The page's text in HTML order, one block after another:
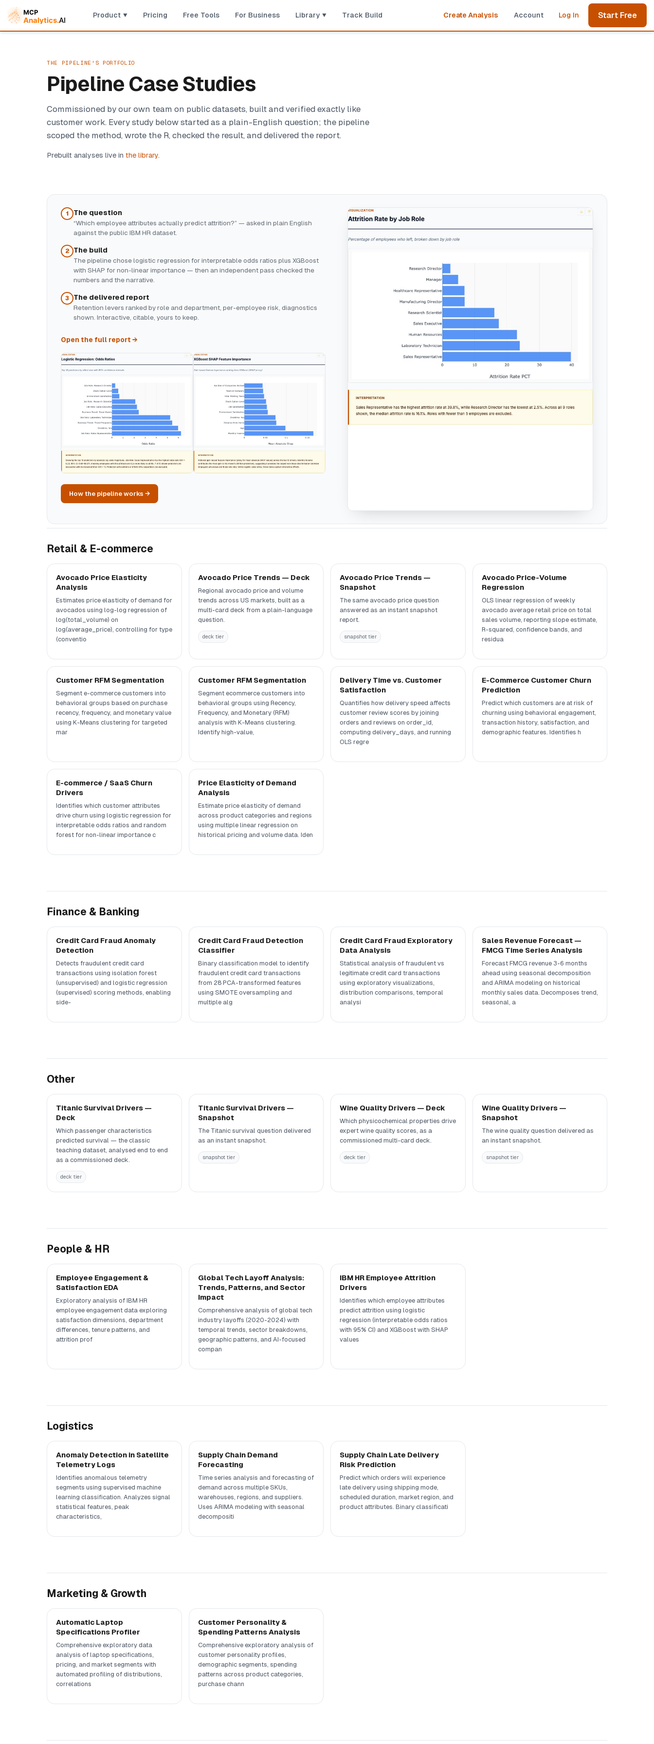
Product Pricing Free Tools For Business Library Track Build Create Analysis Account Log In Start Free
THE PIPELINE'S PORTFOLIO
Pipeline Case Studies
Commissioned by our own team on public datasets, built and verified exactly like
customer work. Every study below started as a plain-English question; the pipeline
scoped the method, wrote the R, checked the result, and delivered the report.
Prebuilt analyses live in the library.
1 The question
“Which employee attributes actually predict attrition?” — asked in plain English
against the public IBM HR dataset.
2 The build
The pipeline chose logistic regression for interpretable odds ratios plus XGBoost
with SHAP for non-linear importance — then an independent pass checked the
numbers and the narrative.
3 The delivered report
Retention levers ranked by role and department, per-employee risk, diagnostics
shown. Interactive, citable, yours to keep.
Open the full report →
How the pipeline works →
Retail & E-commerce
Avocado Price Elasticity
Analysis
Estimates price elasticity of demand for
avocados using log-log regression of
log(total_volume) on
log(average_price), controlling for type
(conventio
Avocado Price Trends — Deck
Regional avocado price and volume
trends across US markets, built as a
multi-card deck from a plain-language
question.
deck tier
Avocado Price Trends —
Snapshot
The same avocado price question
answered as an instant snapshot
report.
snapshot tier
Avocado Price-Volume
Regression
OLS linear regression of weekly
avocado average retail price on total
sales volume, reporting slope estimate,
R-squared, confidence bands, and
residua
Customer RFM Segmentation
Segment e-commerce customers into
behavioral groups based on purchase
recency, frequency, and monetary value
using K-Means clustering for targeted
mar
Customer RFM Segmentation
Segment ecommerce customers into
behavioral groups using Recency,
Frequency, and Monetary (RFM)
analysis with K-Means clustering.
Identify high-value,
Delivery Time vs. Customer
Satisfaction
Quantifies how delivery speed affects
customer review scores by joining
orders and reviews on order_id,
computing delivery_days, and running
OLS regre
E-Commerce Customer Churn
Prediction
Predict which customers are at risk of
churning using behavioral engagement,
transaction history, satisfaction, and
demographic features. Identifies h
E-commerce / SaaS Churn
Drivers
Identifies which customer attributes
drive churn using logistic regression for
interpretable odds ratios and random
forest for non-linear importance c
Price Elasticity of Demand
Analysis
Estimate price elasticity of demand
across product categories and regions
using multiple linear regression on
historical pricing and volume data. Iden
Finance & Banking
Credit Card Fraud Anomaly
Detection
Detects fraudulent credit card
transactions using isolation forest
(unsupervised) and logistic regression
(supervised) scoring methods, enabling
side-
Credit Card Fraud Detection
Classifier
Binary classification model to identify
fraudulent credit card transactions
from 28 PCA-transformed features
using SMOTE oversampling and
multiple alg
Credit Card Fraud Exploratory
Data Analysis
Statistical analysis of fraudulent vs
legitimate credit card transactions
using exploratory visualizations,
distribution comparisons, temporal
analysi
Sales Revenue Forecast —
FMCG Time Series Analysis
Forecast FMCG revenue 3-6 months
ahead using seasonal decomposition
and ARIMA modeling on historical
monthly sales data. Decomposes trend,
seasonal, a
Other
Titanic Survival Drivers —
Deck
Which passenger characteristics
predicted survival — the classic
teaching dataset, analysed end to end
as a commissioned deck.
deck tier
Titanic Survival Drivers —
Snapshot
The Titanic survival question delivered
as an instant snapshot.
snapshot tier
Wine Quality Drivers — Deck
Which physicochemical properties drive
expert wine quality scores, as a
commissioned multi-card deck.
deck tier
Wine Quality Drivers —
Snapshot
The wine quality question delivered as
an instant snapshot.
snapshot tier
People & HR
Employee Engagement &
Satisfaction EDA
Exploratory analysis of IBM HR
employee engagement data exploring
satisfaction dimensions, department
differences, tenure patterns, and
attrition prof
Global Tech Layoff Analysis:
Trends, Patterns, and Sector
Impact
Comprehensive analysis of global tech
industry layoffs (2020-2024) with
temporal trends, sector breakdowns,
geographic patterns, and AI-focused
compan
IBM HR Employee Attrition
Drivers
Identifies which employee attributes
predict attrition using logistic
regression (interpretable odds ratios
with 95% CI) and XGBoost with SHAP
values
Logistics
Anomaly Detection in Satellite
Telemetry Logs
Identifies anomalous telemetry
segments using supervised machine
learning classification. Analyzes signal
statistical features, peak
characteristics,
Supply Chain Demand
Forecasting
Time series analysis and forecasting of
demand across multiple SKUs,
warehouses, regions, and suppliers.
Uses ARIMA modeling with seasonal
decompositi
Supply Chain Late Delivery
Risk Prediction
Predict which orders will experience
late delivery using shipping mode,
scheduled duration, market region, and
product attributes. Binary classificati
Marketing & Growth
Automatic Laptop
Specifications Profiler
Comprehensive exploratory data
analysis of laptop specifications,
pricing, and market segments with
automated profiling of distributions,
correlations
Customer Personality &
Spending Patterns Analysis
Comprehensive exploratory analysis of
customer personality profiles,
demographic segments, spending
patterns across product categories,
purchase chann